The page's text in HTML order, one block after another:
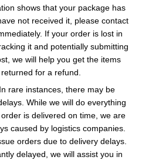
shows that your package has
not received it, please contact
If your order is lost in
it and potentially submitting
we will help you get the items
for a refund.
rare instances, there may be
While we will do everything
is delivered on time, we are
caused by logistics companies.
orders due to delivery delays.
delayed, we will assist you in